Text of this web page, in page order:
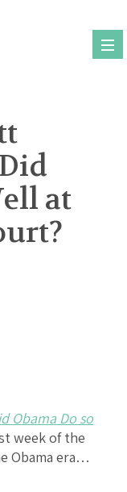
at
Obama Do so
week of the
Obama era…